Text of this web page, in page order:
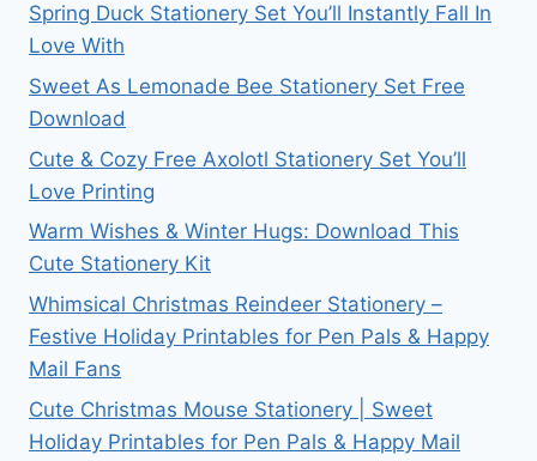
Spring Duck Stationery Set You’ll Instantly Fall In
Love With
Sweet As Lemonade Bee Stationery Set Free
Download
Cute & Cozy Free Axolotl Stationery Set You’ll
Love Printing
Warm Wishes & Winter Hugs: Download This
Cute Stationery Kit
Whimsical Christmas Reindeer Stationery –
Festive Holiday Printables for Pen Pals & Happy
Mail Fans
Cute Christmas Mouse Stationery | Sweet
Holiday Printables for Pen Pals & Happy Mail